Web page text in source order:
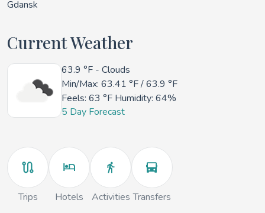
Gdansk
Current Weather
63.9 °F - Clouds
Min/Max: 63.41 °F/63.9 °F
Feels: 63 °F Humidity: 64%
5 Day Forecast
Trips Hotels Activities Transfers